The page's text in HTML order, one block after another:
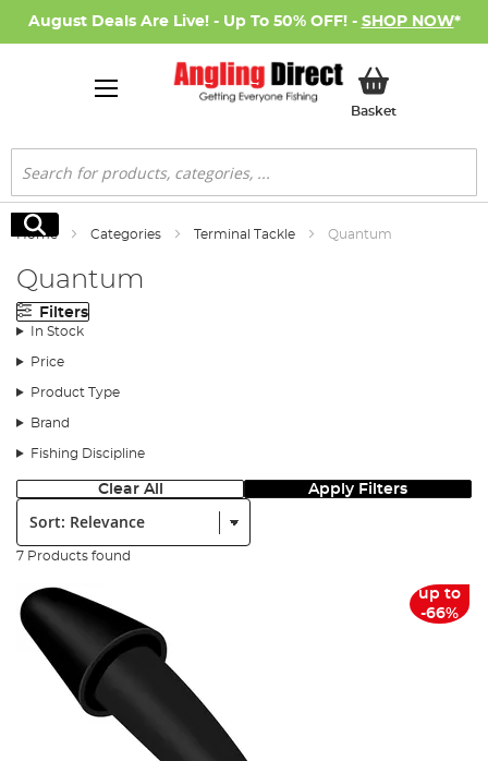
August Deals Are Live! - Up To 50% OFF! - SHOP NOW*
BasketMy Basket
Search
Search
Home Categories Terminal Tackle Quantum
Quantum
Filters
In Stock
Price
Product Type
Brand
Fishing Discipline
Clear All Apply Filters
Sort:
7 Products found
up to
-66%